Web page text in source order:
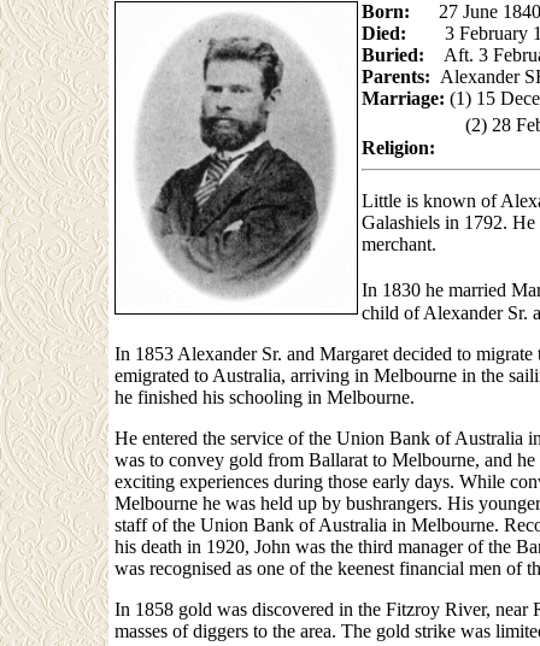
Born: 27 June 1840
Died: 3 February
Buried: Aft. 3
Parents: Alexander
Marriage: (1) 15
(2) 28
Religion:
Little is known of
Galashiels in 1792.
merchant.
In 1830 he married
child of Alexander Sr.
In 1853 Alexander Sr. and Margaret decided to
emigrated to Australia, arriving in Melbourne in the
he finished his schooling in Melbourne.
He entered the service of the Union Bank of Australia
was to convey gold from Ballarat to Melbourne, and he
exciting experiences during those early days. While
Melbourne he was held up by bushrangers. His
staff of the Union Bank of Australia in Melbourne.
his death in 1920, John was the third manager of the
was recognised as one of the keenest financial men of
In 1858 gold was discovered in the Fitzroy River, near
masses of diggers to the area. The gold strike was